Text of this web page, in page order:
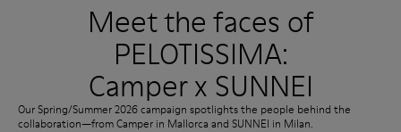
Meet the faces of
PELOTISSIMA:
Camper x SUNNEI
Our Spring/Summer 2026 campaign spotlights the people behind the
collaboration—from Camper in Mallorca and SUNNEI in Milan.